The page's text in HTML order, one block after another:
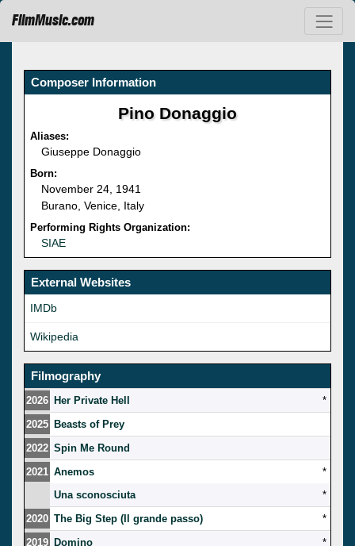
FilmMusic.com
Composer Information
Pino Donaggio
Aliases:
Giuseppe Donaggio
Born:
November 24, 1941
Burano, Venice, Italy
Performing Rights Organization:
SIAE
External Websites
IMDb
Wikipedia
Filmography
2026 Her Private Hell
*
2025 Beasts of Prey
2022 Spin Me Round
2021 Anemos
*
Una sconosciuta
*
2020 The Big Step (Il grande passo)
*
2019 Domino
*